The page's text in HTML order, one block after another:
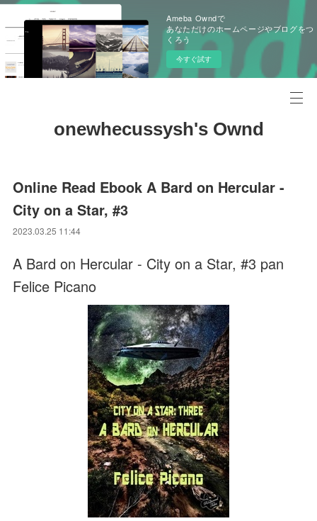
Ameba Owndで
あなただけのホームページやブログをつ
くろう
今すぐ試す
onewhecussysh's Ownd
Online Read Ebook A Bard on Hercular -
City on a Star, #3
2023.03.25 11:44
A Bard on Hercular - City on a Star, #3 pan
Felice Picano